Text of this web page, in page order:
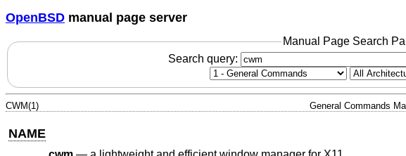
OpenBSD manual page server
Manual Page Search
Search query:
CWM(1) General Commands
NAME